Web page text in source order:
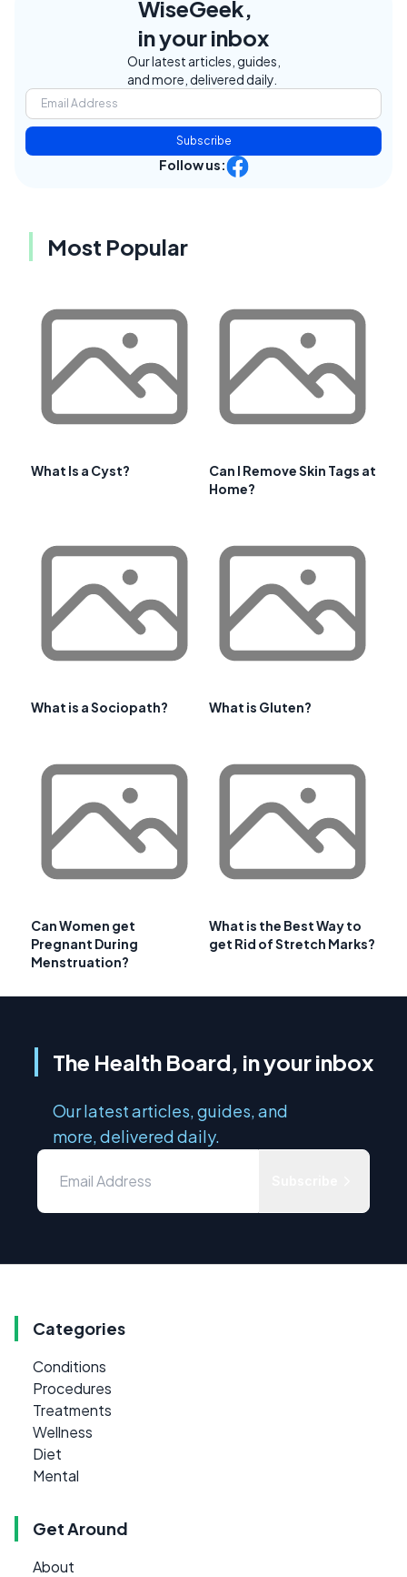
WiseGeek,
in your inbox
Our latest articles, guides,
and more, delivered daily.
Subscribe
Follow us:
Most Popular
What Is a Cyst?
Can I Remove Skin Tags at
Home?
What is a Sociopath? What is Gluten?
Can Women get
Pregnant During
Menstruation?
What is the Best Way to
get Rid of Stretch Marks?
The Health Board, in your inbox
Our latest articles, guides, and
more, delivered daily.
Categories
Conditions
Procedures
Treatments
Wellness
Diet
Mental
Get Around
About